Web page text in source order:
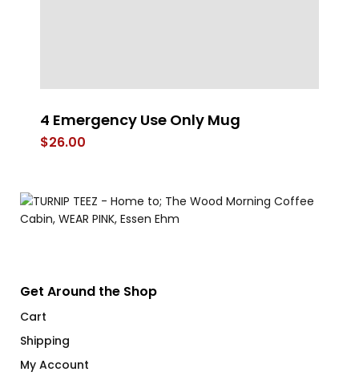
4 Emergency Use Only Mug
$26.00
Get Around the Shop
Cart
Shipping
My Account